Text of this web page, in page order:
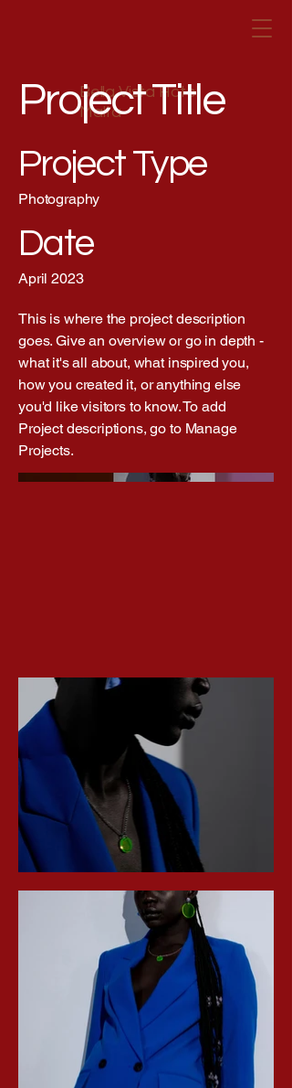
Bella Vista Hotel
Malta
Project Title
Project Type
Photography
Date
April 2023
This is where the project description
goes. Give an overview or go in depth -
what it's all about, what inspired you,
how you created it, or anything else
you'd like visitors to know. To add
Project descriptions, go to Manage
Projects.